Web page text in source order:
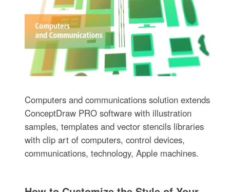
Computers and communications solution extends
ConceptDraw PRO software with illustration
samples, templates and vector stencils libraries
with clip art of computers, control devices,
communications, technology, Apple machines.